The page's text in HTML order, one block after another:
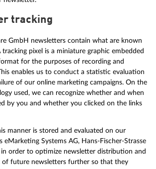
tracking
GmbH newsletters contain what are known
tracking pixel is a miniature graphic embedded
for the purposes of recording and
enables us to conduct a statistic evaluation
of our online marketing campaigns. On the
used, we can recognize whether and when
by you and whether you clicked on the links
manner is stored and evaluated on our
eMarketing Systems AG, Hans-Fischer-Strasse
order to optimize newsletter distribution and
future newsletters further so that they